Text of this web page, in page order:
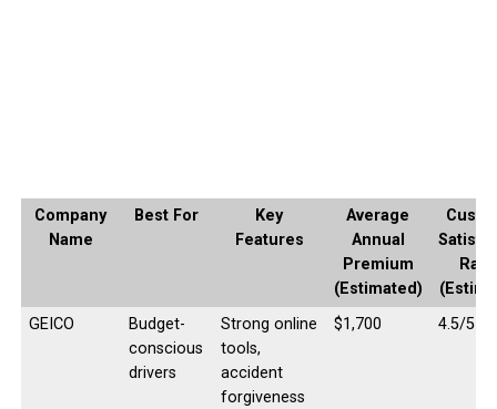
Company
Name
Best For
Key
Features
Average
Annual
Premium
(Estimated)
GEICO
Budget-
conscious
drivers
Strong online
tools,
accident
forgiveness
$1,700 4.5/5